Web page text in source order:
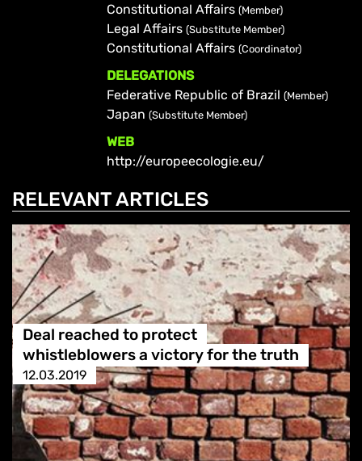
Constitutional Affairs (Member)
Legal Affairs (Substitute Member)
Constitutional Affairs (Coordinator)
DELEGATIONS
Federative Republic of Brazil (Member)
Japan (Substitute Member)
WEB
http://europeecologie.eu/
RELEVANT ARTICLES
Deal reached to protect
whistleblowers a victory for the truth
12.03.2019